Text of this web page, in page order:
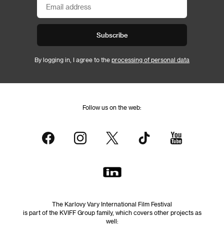
Subscribe
By logging in, I agree to the processing of personal data
Follow us on the web:
The Karlovy Vary International Film Festival
is part of the KVIFF Group family, which covers other projects as
well: